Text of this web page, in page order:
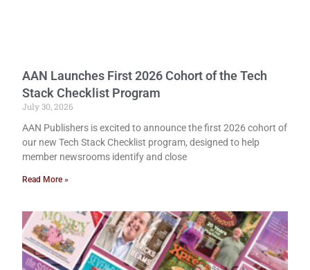
AAN Launches First 2026 Cohort of the Tech
Stack Checklist Program
July 30, 2026
AAN Publishers is excited to announce the first 2026 cohort of
our new Tech Stack Checklist program, designed to help
member newsrooms identify and close
Read More »